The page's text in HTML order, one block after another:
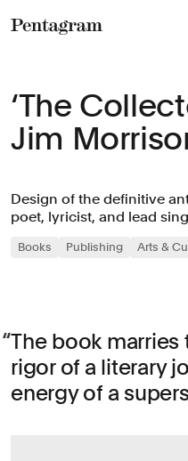
‘The
Jim
Design of the definitive
poet, lyricist, and lead
Books Publishing Arts &
The book
rigor of a literary
energy of a